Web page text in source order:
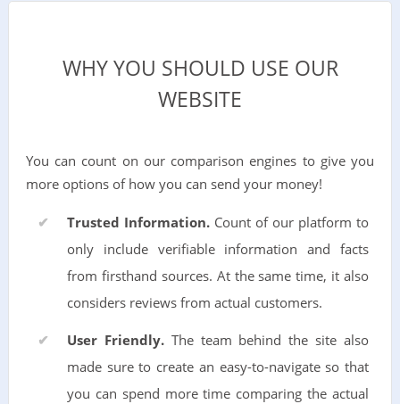
WHY YOU SHOULD USE OUR
WEBSITE
You can count on our comparison engines to give you
more options of how you can send your money!
Trusted Information.Count of our platform to
only include verifiable information and facts
from firsthand sources. At the same time, it also
considers reviews from actual customers.
User Friendly.The team behind the site also
made sure to create an easy-to-navigate so that
you can spend more time comparing the actual